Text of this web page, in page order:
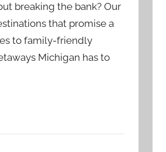
breaking the bank? Our
that promise a
to family-friendly
Michigan has to